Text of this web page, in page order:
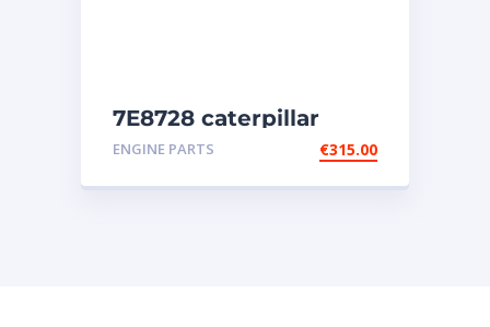
7E8728 caterpillar
injectors
ENGINE PARTS €315.00